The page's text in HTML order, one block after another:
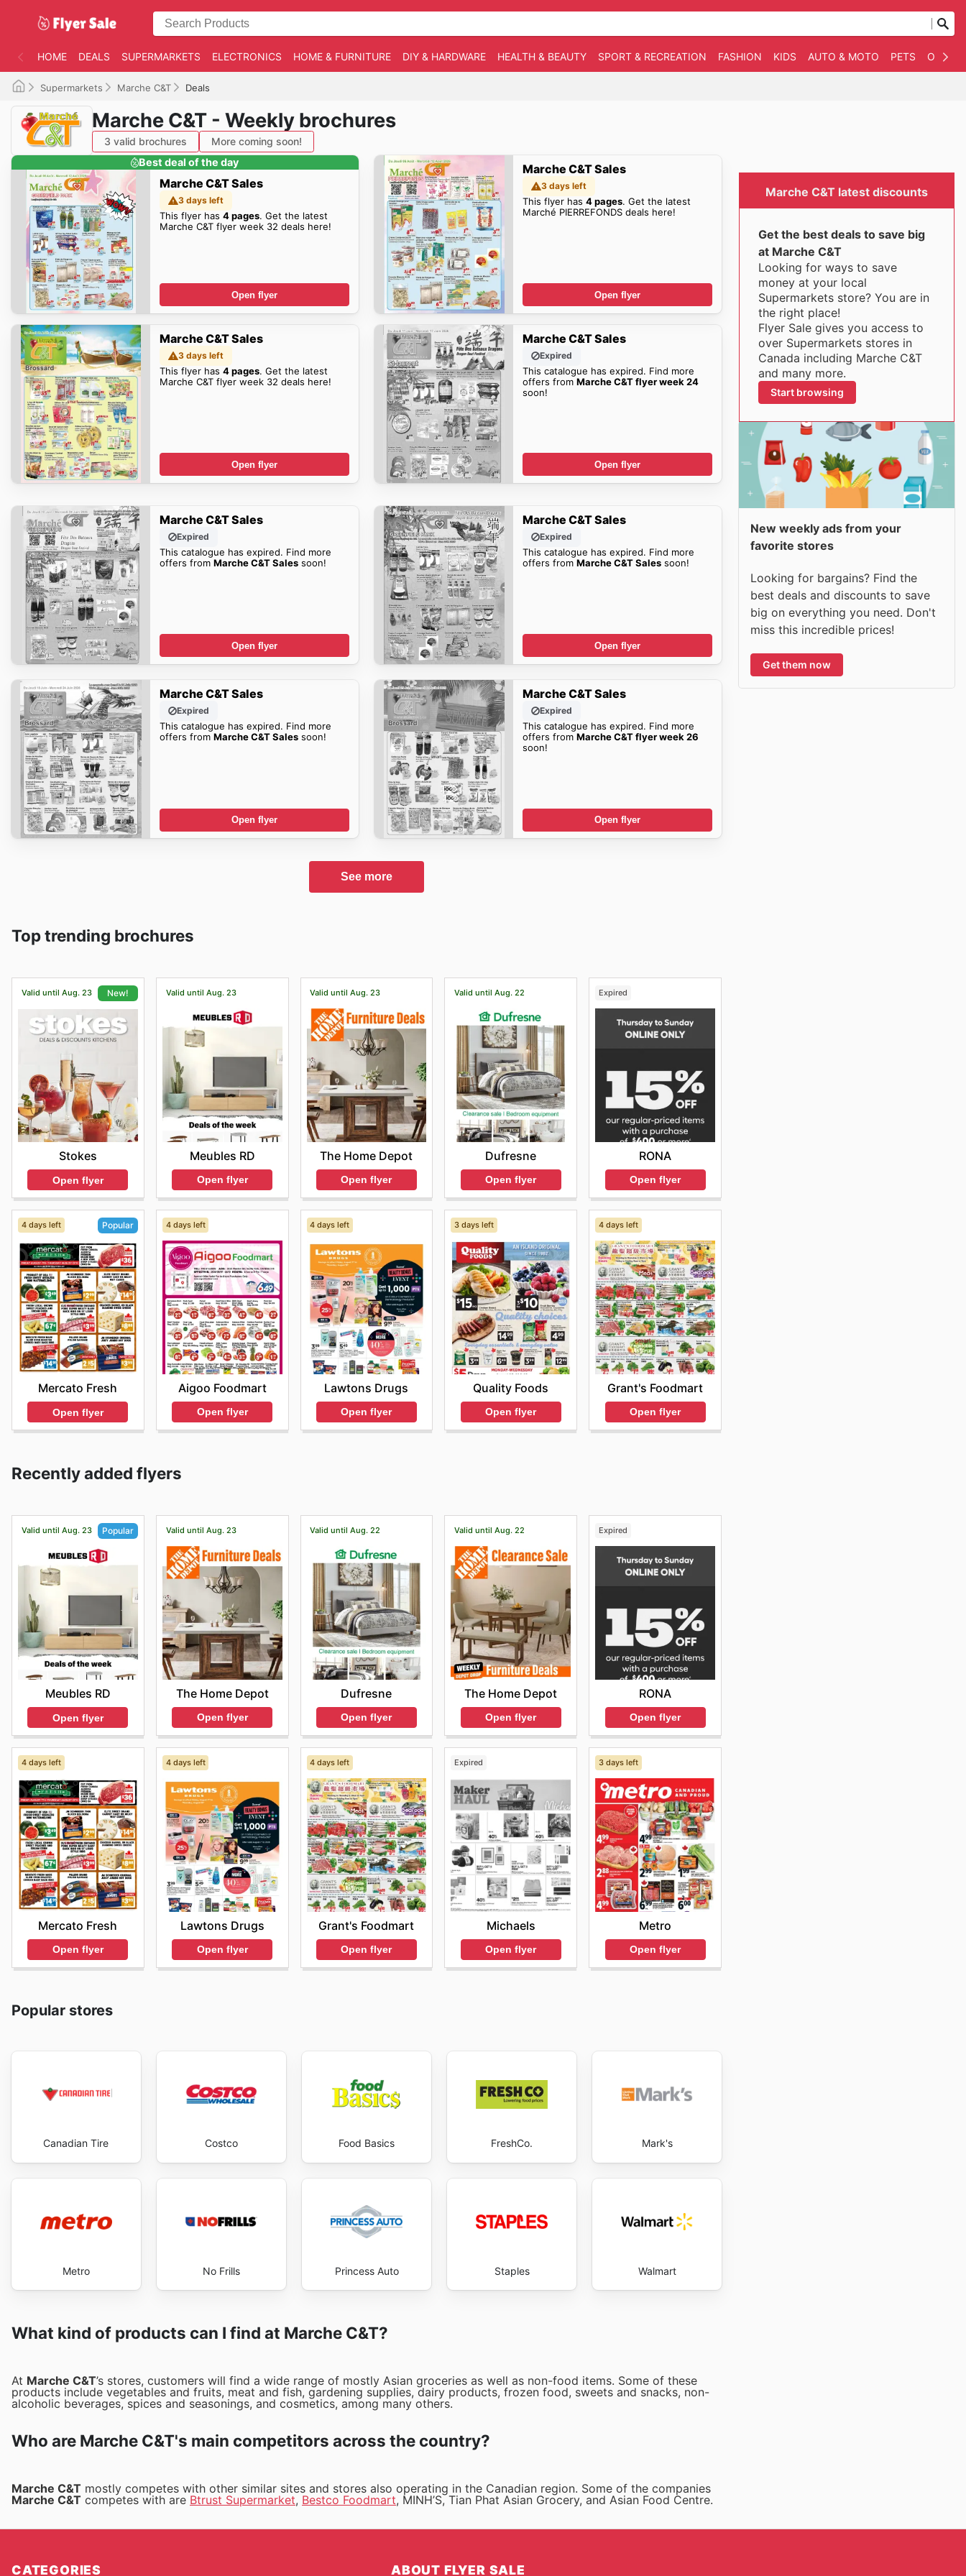
HOME DEALS SUPERMARKETS ELECTRONICS HOME & FURNITURE DIY & HARDWARE HEALTH & BEAUTY SPORT & RECREATION FASHION KIDS AUTO & MOTO PETS
Supermarkets Marche C&T Deals
Marche C&T - Weekly brochures
3 valid brochures
More coming soon!
Best deal of the day
Marche C&T Sales
3 days left
This flyer has 4 pages. Get the latest
Marche C&T flyer week 32 deals here!
Open flyer
Marche C&T Sales
3 days left
This flyer has4 pages. Get the latest
Marché PIERREFONDS deals here!
Open flyer
Marche C&T Sales
3 days left
This flyer has 4 pages. Get the latest
Marche C&T flyer week 32 deals here!
Open flyer
Marche C&T Sales
Expired
This catalogue has expired. Find more
offers fromMarche C&T flyer week 24
soon!
Open flyer
Marche C&T Sales
Expired
This catalogue has expired. Find more
offers from Marche C&T Salessoon!
Open flyer
Marche C&T Sales
Expired
This catalogue has expired. Find more
offers fromMarche C&T Sales soon!
Open flyer
Marche C&T Sales
Expired
This catalogue has expired. Find more
offers from Marche C&T Salessoon!
Open flyer
Marche C&T Sales
Expired
This catalogue has expired. Find more
offers fromMarche C&T flyer week 26
soon!
Open flyer
See more
Top trending brochures
Valid until Aug. 23 New!
Stokes
Open flyer
Valid until Aug. 23
Meubles RD
Open flyer
Valid until Aug. 23
The Home Depot
Open flyer
Valid until Aug. 22
Dufresne
Open flyer
Expired
RONA
Open flyer
4 days left Popular
Mercato Fresh
Open flyer
4 days left
Aigoo Foodmart
Open flyer
4 days left
Lawtons Drugs
Open flyer
3 days left
Quality Foods
Open flyer
4 days left
Grant's Foodmart
Open flyer
Recently added flyers
Valid until Aug. 23 Popular
Meubles RD
Open flyer
Valid until Aug. 23
The Home Depot
Open flyer
Valid until Aug. 22
Dufresne
Open flyer
Valid until Aug. 22
The Home Depot
Open flyer
Expired
RONA
Open flyer
4 days left
Mercato Fresh
Open flyer
4 days left
Lawtons Drugs
Open flyer
4 days left
Grant's Foodmart
Open flyer
Expired
Michaels
Open flyer
3 days left
Metro
Open flyer
Popular stores
Canadian Tire Costco Food Basics FreshCo. Mark's
Metro No Frills Princess Auto Staples Walmart
What kind of products can I find at Marche C&T?
At Marche C&T’s stores, customers will find a wide range of mostly Asian groceries as well as non-food items. Some of these
products include vegetables and fruits, meat and fish, gardening supplies, dairy products, frozen food, sweets and snacks, non-
alcoholic beverages, spices and seasonings, and cosmetics, among many others.
Who are Marche C&T's main competitors across the country?
Marche C&T mostly competes with other similar sites and stores also operating in the Canadian region. Some of the companies
Marche C&T competes with are Btrust Supermarket, Bestco Foodmart, MINH’S, Tian Phat Asian Grocery, and Asian Food Centre.
Marche C&T latest discounts
Get the best deals to save big
at Marche C&T
Looking for ways to save
money at your local
Supermarkets store? You are in
the right place!
Flyer Sale gives you access to
over Supermarkets stores in
Canada including Marche C&T
and many more.
Start browsing
New weekly ads from your
favorite stores
Looking for bargains? Find the
best deals and discounts to save
big on everything you need. Don't
miss this incredible prices!
Get them now
CATEGORIES ABOUT FLYER SALE